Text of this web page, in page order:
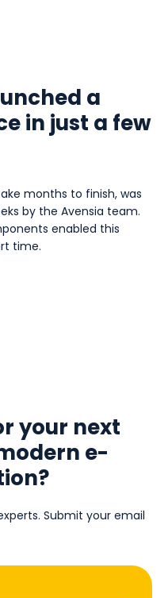
a
in just a few
months to finish, was
by the Avensia team.
enabled this
time.
your next
e-
Submit your email